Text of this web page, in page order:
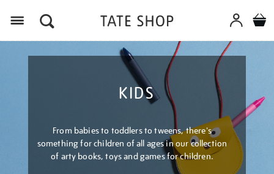
KIDS
From babies to toddlers to tweens, there's
something for children of all ages in our collection
of arty books, toys and games for children.